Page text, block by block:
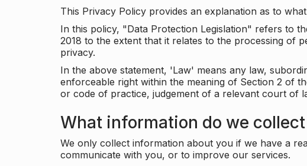
This Privacy Policy provides an explanation as to
In this policy, "Data Protection Legislation" refers to
2018 to the extent that it relates to the processing of
privacy.
In the above statement, 'Law' means any law,
enforceable right within the meaning of Section 2 of
or code of practice, judgement of a relevant court of
What information do we
We only collect information about you if we have a
communicate with you, or to improve our services.